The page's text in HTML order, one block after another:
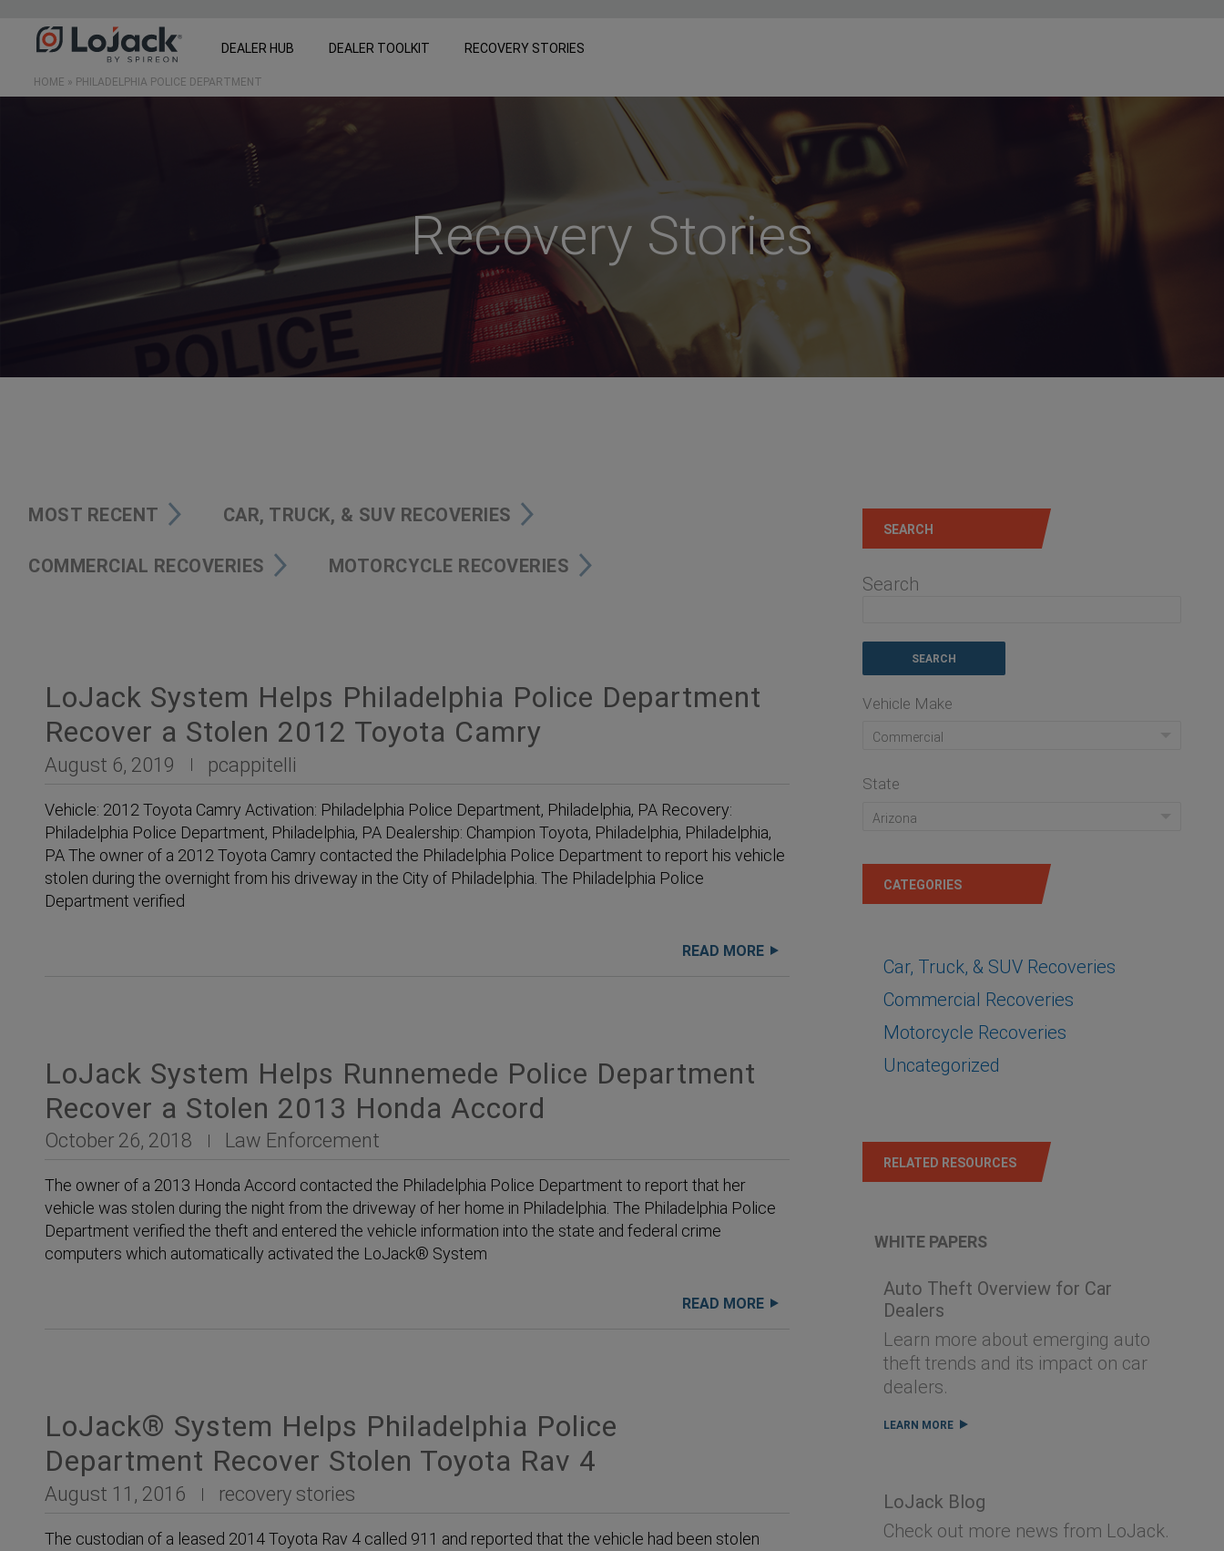
DEALER HUB DEALER TOOLKIT RECOVERY STORIES
HOME » PHILADELPHIA POLICE DEPARTMENT
Recovery Stories
MOST RECENT CAR, TRUCK, & SUV RECOVERIES
COMMERCIAL RECOVERIES MOTORCYCLE RECOVERIES
LoJack System Helps Philadelphia Police Department
Recover a Stolen 2012 Toyota Camry
August 6, 2019 pcappitelli
Vehicle: 2012 Toyota Camry Activation: Philadelphia Police Department, Philadelphia, PA Recovery:
Philadelphia Police Department, Philadelphia, PA Dealership: Champion Toyota, Philadelphia, Philadelphia,
PA The owner of a 2012 Toyota Camry contacted the Philadelphia Police Department to report his vehicle
stolen during the overnight from his driveway in the City of Philadelphia. The Philadelphia Police
Department verified
READ MORE
LoJack System Helps Runnemede Police Department
Recover a Stolen 2013 Honda Accord
October 26, 2018 Law Enforcement
The owner of a 2013 Honda Accord contacted the Philadelphia Police Department to report that her
vehicle was stolen during the night from the driveway of her home in Philadelphia. The Philadelphia Police
Department verified the theft and entered the vehicle information into the state and federal crime
computers which automatically activated the LoJack® System
READ MORE
LoJack® System Helps Philadelphia Police
Department Recover Stolen Toyota Rav 4
August 11, 2016 recovery stories
The custodian of a leased 2014 Toyota Rav 4 called 911 and reported that the vehicle had been stolen
SEARCH
Search
Vehicle Make
Commercial
State
Arizona
CATEGORIES
Car, Truck, & SUV Recoveries
Commercial Recoveries
Motorcycle Recoveries
Uncategorized
RELATED RESOURCES
WHITE PAPERS
Auto Theft Overview for Car
Dealers
Learn more about emerging auto
theft trends and its impact on car
dealers.
LEARN MORE
LoJack Blog
Check out more news from LoJack.